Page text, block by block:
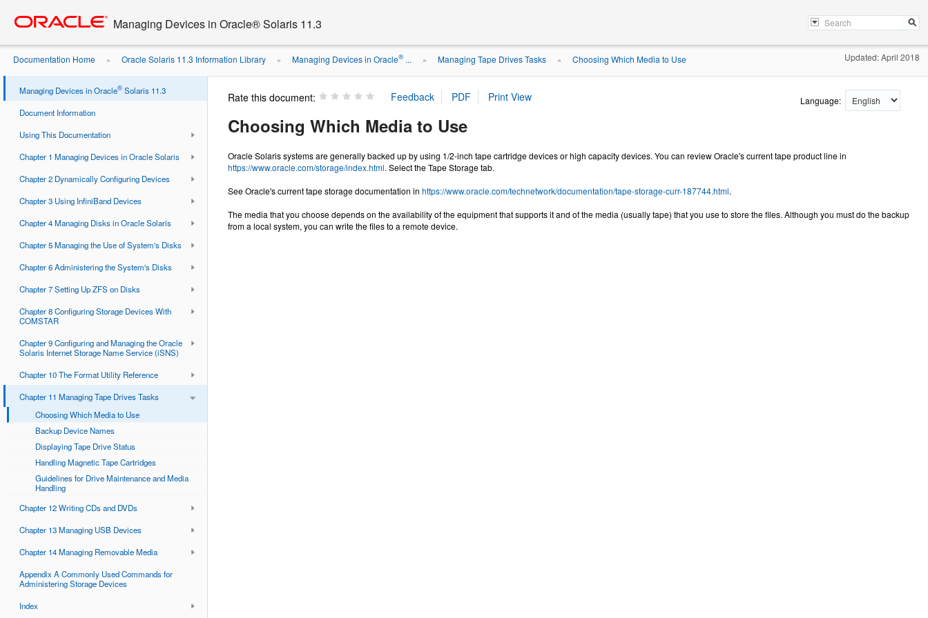
content
Managing Devices in Oracle® Solaris 11.3
Documentation Home » Oracle Solaris 11.3 Information Library » Managing Devices in Oracle®... » Managing Tape Drives Tasks » Choosing Which Media to Use Updated: April 2018
Managing Devices in Oracle® Solaris 11.3
Document Information
Using This Documentation
Chapter 1 Managing Devices in Oracle Solaris
Chapter 2 Dynamically Configuring Devices
Chapter 3 Using InfiniBand Devices
Chapter 4 Managing Disks in Oracle Solaris
Chapter 5 Managing the Use of System's Disks
Chapter 6 Administering the System's Disks
Chapter 7 Setting Up ZFS on Disks
Chapter 8 Configuring Storage Devices With
COMSTAR
Chapter 9 Configuring and Managing the Oracle
Solaris Internet Storage Name Service (iSNS)
Chapter 10 The Format Utility Reference
Chapter 11 Managing Tape Drives Tasks
Choosing Which Media to Use
Backup Device Names
Displaying Tape Drive Status
Handling Magnetic Tape Cartridges
Guidelines for Drive Maintenance and Media
Handling
Chapter 12 Writing CDs and DVDs
Chapter 13 Managing USB Devices
Chapter 14 Managing Removable Media
Appendix A Commonly Used Commands for
Administering Storage Devices
Index
Rate this document: Language:
Choosing Which Media to Use
Oracle Solaris systems are generally backed up by using 1/2-inch tape cartridge devices or high capacity devices. You can review Oracle's current tape product line in
https://www.oracle.com/storage/index.html. Select the Tape Storage tab.
See Oracle's current tape storage documentation in https://www.oracle.com/technetwork/documentation/tape-storage-curr-187744.html.
The media that you choose depends on the availability of the equipment that supports it and of the media (usually tape) that you use to store the files. Although you must do the backup
from a local system, you can write the files to a remote device.